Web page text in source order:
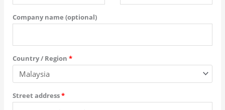
Company name(optional)
Country / Region*
Street address*